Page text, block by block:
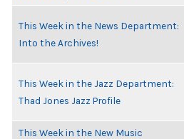
This Week in the News Department:
Into the Archives!
This Week in the Jazz Department:
Thad Jones Jazz Profile
This Week in the New Music